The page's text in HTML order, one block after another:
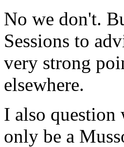
No we don't.
Sessions to
very strong
elsewhere.
I also question
only be a